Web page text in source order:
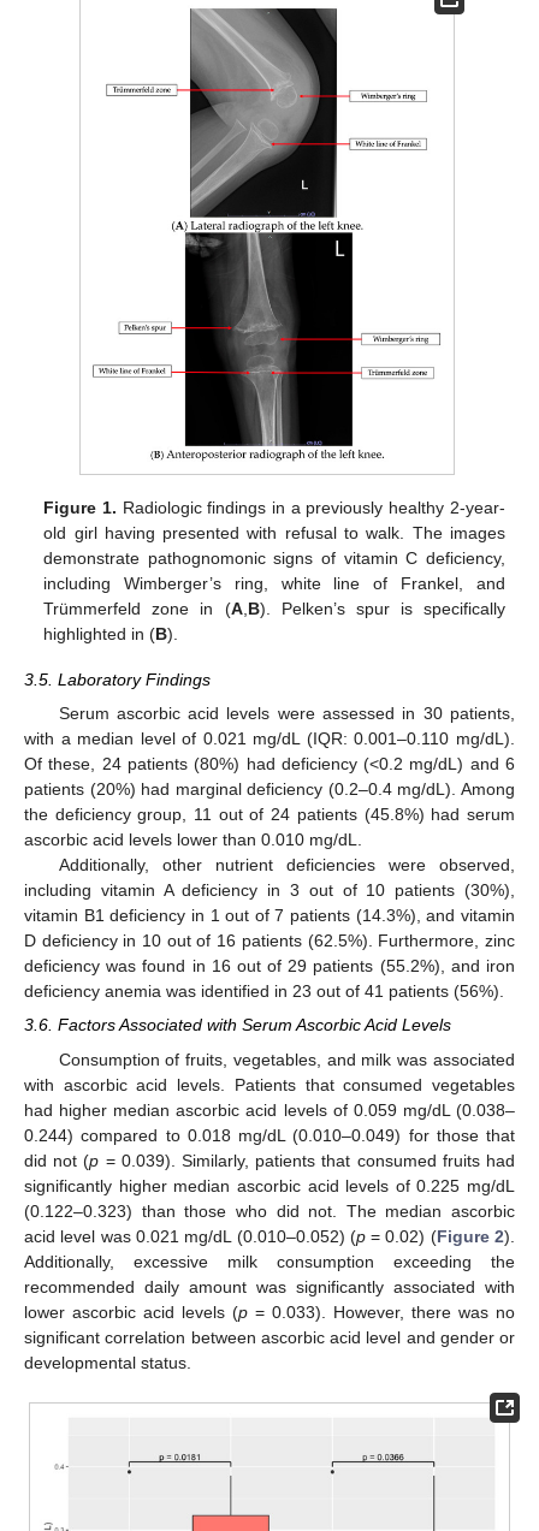
Figure 1. Radiologic findings in a previously healthy 2-year-
old girl having presented with refusal to walk. The images
demonstrate pathognomonic signs of vitamin C deficiency,
including Wimberger’s ring, white line of Frankel, and
Trümmerfeld zone in (A, B). Pelken’s spur is specifically
highlighted in (B).
3.5. Laboratory Findings
Serum ascorbic acid levels were assessed in 30 patients,
with a median level of 0.021 mg/dL (IQR: 0.001–0.110 mg/dL).
Of these, 24 patients (80%) had deficiency (<0.2 mg/dL) and 6
patients (20%) had marginal deficiency (0.2–0.4 mg/dL). Among
the deficiency group, 11 out of 24 patients (45.8%) had serum
ascorbic acid levels lower than 0.010 mg/dL.
Additionally, other nutrient deficiencies were observed,
including vitamin A deficiency in 3 out of 10 patients (30%),
vitamin B1 deficiency in 1 out of 7 patients (14.3%), and vitamin
D deficiency in 10 out of 16 patients (62.5%). Furthermore, zinc
deficiency was found in 16 out of 29 patients (55.2%), and iron
deficiency anemia was identified in 23 out of 41 patients (56%).
3.6. Factors Associated with Serum Ascorbic Acid Levels
Consumption of fruits, vegetables, and milk was associated
with ascorbic acid levels. Patients that consumed vegetables
had higher median ascorbic acid levels of 0.059 mg/dL (0.038–
0.244) compared to 0.018 mg/dL (0.010–0.049) for those that
did not (p = 0.039). Similarly, patients that consumed fruits had
significantly higher median ascorbic acid levels of 0.225 mg/dL
(0.122–0.323) than those who did not. The median ascorbic
acid level was 0.021 mg/dL (0.010–0.052) (p= 0.02) (Figure 2).
Additionally, excessive milk consumption exceeding the
recommended daily amount was significantly associated with
lower ascorbic acid levels (p = 0.033). However, there was no
significant correlation between ascorbic acid level and gender or
developmental status.